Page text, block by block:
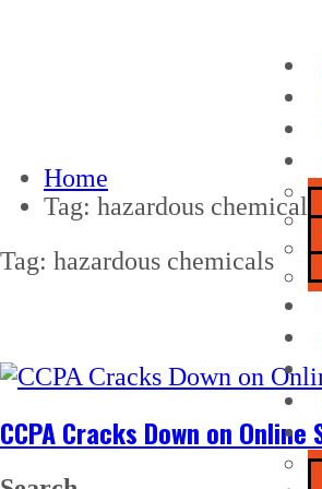
Home
Tag: hazardous chemicals
Tag: hazardous chemicals
CCPA Cracks Down on